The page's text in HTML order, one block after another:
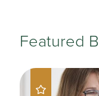
Featured